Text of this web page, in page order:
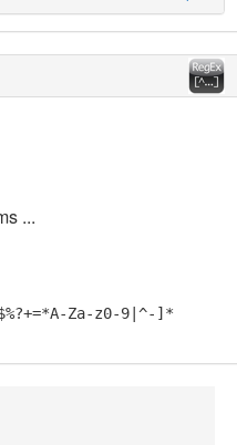
...
Za-z0-9|^-]*